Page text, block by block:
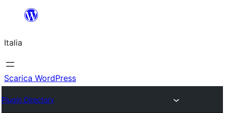
contenuto
Italia
Scarica WordPress
Plugin Directory